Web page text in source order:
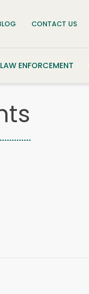
CONTACT US
ENFORCEMENT